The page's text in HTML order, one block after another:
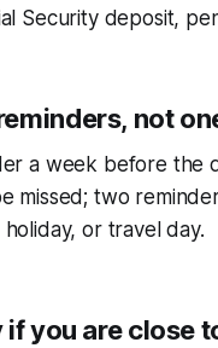
Security deposit,
not
a week before the
missed; two
or travel day.
if you are close